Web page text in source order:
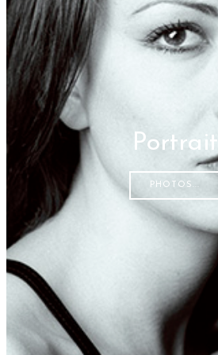
Portrait
PHOTOS...